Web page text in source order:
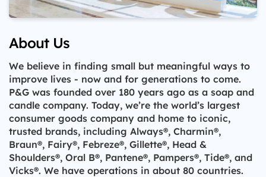
About Us
We believe in finding small but meaningful ways to
improve lives - now and for generations to come.
P&G was founded over 180 years ago as a soap and
candle company. Today, we’re the world’s largest
consumer goods company and home to iconic,
trusted brands, including Always®, Charmin®,
Braun®, Fairy®, Febreze®, Gillette®, Head &
Shoulders®, Oral B®, Pantene®, Pampers®, Tide®, and
Vicks®. We have operations in about 80 countries.